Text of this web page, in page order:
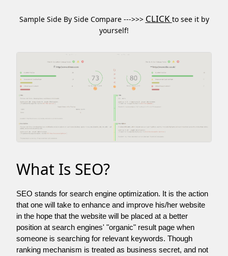
Sample Side By Side Compare --->>> CLICK to see it by
yourself!
What Is SEO?
SEO stands for search engine optimization. It is the action
that one will take to enhance and improve his/her website
in the hope that the website will be placed at a better
position at search engines' "organic" result page when
someone is searching for relevant keywords. Though
ranking mechanism is treated as business secret, and not